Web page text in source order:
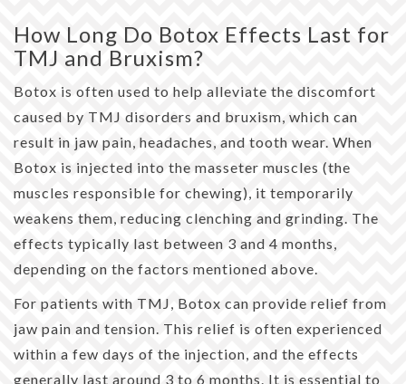
How Long Do Botox Effects Last for
TMJ and Bruxism?
Botox is often used to help alleviate the discomfort
caused by TMJ disorders and bruxism, which can
result in jaw pain, headaches, and tooth wear. When
Botox is injected into the masseter muscles (the
muscles responsible for chewing), it temporarily
weakens them, reducing clenching and grinding. The
effects typically last between 3 and 4 months,
depending on the factors mentioned above.
For patients with TMJ, Botox can provide relief from
jaw pain and tension. This relief is often experienced
within a few days of the injection, and the effects
generally last around 3 to 6 months. It is essential to